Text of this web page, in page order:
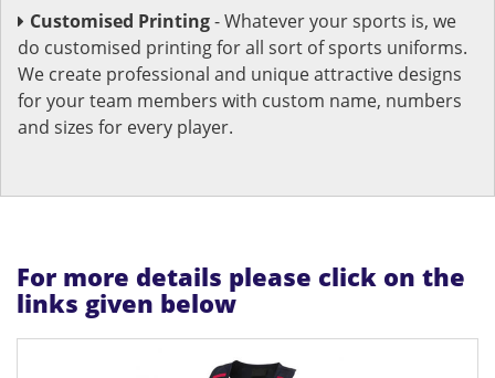
Customised Printing- Whatever your sports is, we
do customised printing for all sort of sports uniforms.
We create professional and unique attractive designs
for your team members with custom name, numbers
and sizes for every player.
For more details please click on the
links given below